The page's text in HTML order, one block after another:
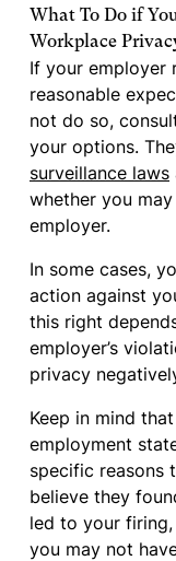
What To Do if
Workplace
If your employer
reasonable
not do so,
your options.
surveillance laws
whether you
employer.
In some cases,
action against
this right
employer’s
privacy
Keep in mind
employment
specific reasons
believe they
led to your
you may not